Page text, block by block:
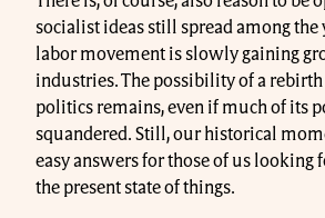
socialist ideas still spread among the
labor movement is slowly gaining
industries. The possibility of a
politics remains, even if much of its
squandered. Still, our historical
easy answers for those of us looking
the present state of things.